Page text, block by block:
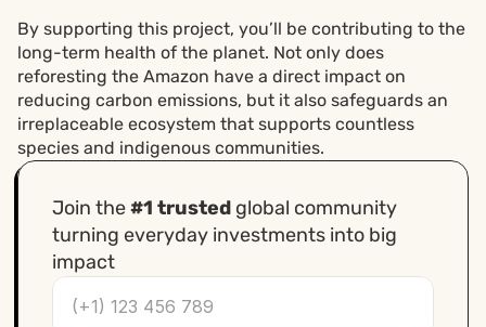
By supporting this project, you’ll be contributing to the
long-term health of the planet. Not only does
reforesting the Amazon have a direct impact on
reducing carbon emissions, but it also safeguards an
irreplaceable ecosystem that supports countless
species and indigenous communities.
Join the #1 trusted global community
turning everyday investments into big
impact